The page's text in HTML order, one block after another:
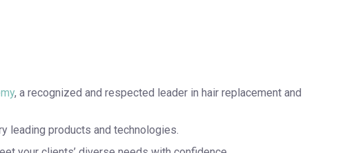
, a recognized and respected leader in hair replacement and
leading products and technologies.